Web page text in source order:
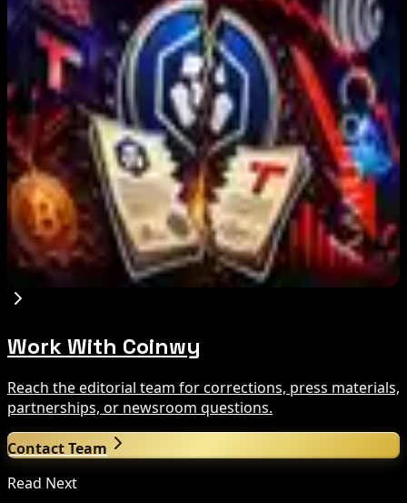
IMF Says Domestic Stablecoins Could Boost
Demand for Dollar-Backed Tokens
Aug 8, 2026
US Court Backs Bybit Bid to Trace North Korea
Hack Funds
Aug 8, 2026
Trump Media to Terminate Crypto.com Deal:
What It Means
Aug 7, 2026
Work With Coinwy
Reach the editorial team for corrections, press materials,
partnerships, or newsroom questions.
Contact Team
Read Next